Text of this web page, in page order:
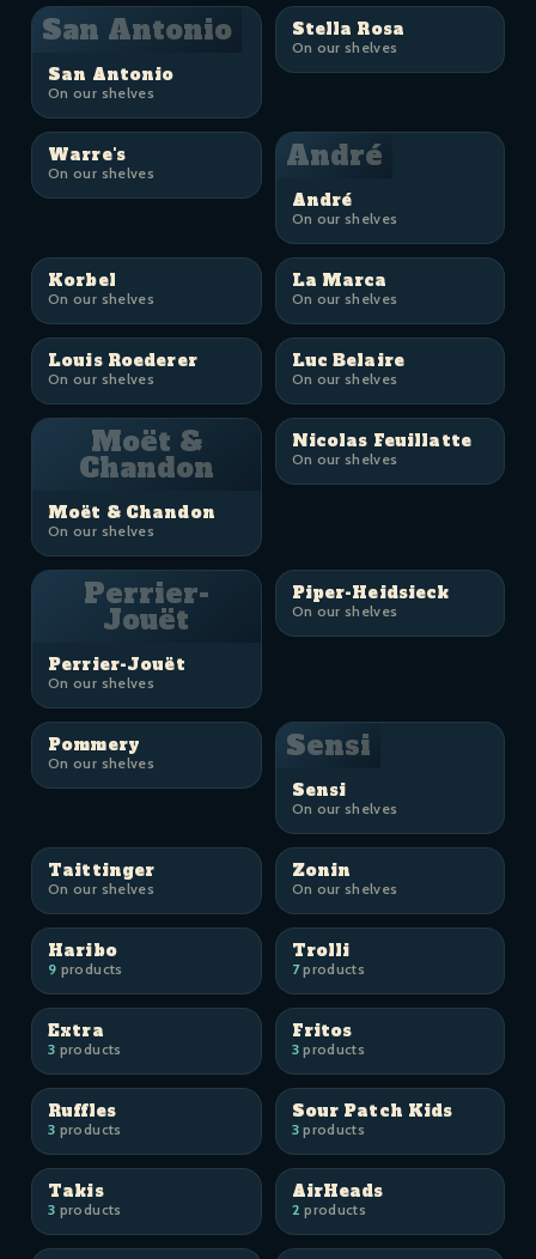
San Antonio
San Antonio
On our shelves
Stella Rosa
On our shelves
Warre's
On our shelves André
André
On our shelves
Korbel
On our shelves
La Marca
On our shelves
Louis Roederer
On our shelves
Luc Belaire
On our shelves
Moët &
Chandon
Moët & Chandon
On our shelves
Nicolas Feuillatte
On our shelves
Perrier-
Jouët
Perrier-Jouët
On our shelves
Piper-Heidsieck
On our shelves
Pommery
On our shelves Sensi
Sensi
On our shelves
Taittinger
On our shelves
Zonin
On our shelves
Haribo
9 products
Trolli
7products
Extra
3 products
Fritos
3products
Ruffles
3 products
Sour Patch Kids
3products
Takis
3 products
AirHeads
2 products